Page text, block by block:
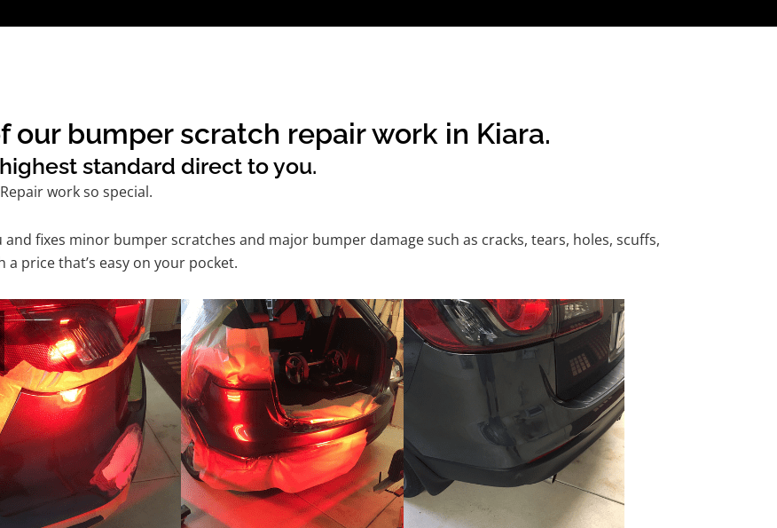
our bumper scratch repair work in Kiara.
standard direct to you.
work so special.
and fixes minor bumper scratches and major bumper damage such as cracks, tears, holes, scuffs,
price that’s easy on your pocket.